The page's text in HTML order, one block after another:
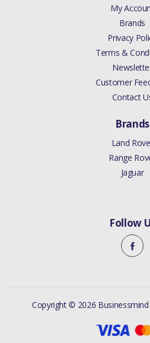
My
Brands
Privacy
Terms &
Customer
Contact
Brands
Land
Range
Jaguar
Follow
Copyright © 2026 Businessmind